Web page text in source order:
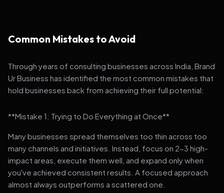
Common Mistakes to Avoid
Through years of consulting businesses across India, Brand
Ur Business has identified the most common mistakes that
hold businesses back from achieving their full potential:
**Mistake 1: Trying to Do Everything at Once**
Many businesses spread themselves too thin across too
many channels and initiatives. Instead, focus on 2-3 high-
impact areas, execute them well, and expand only when
you've achieved consistent results. A focused approach
almost always outperforms a scattered one.